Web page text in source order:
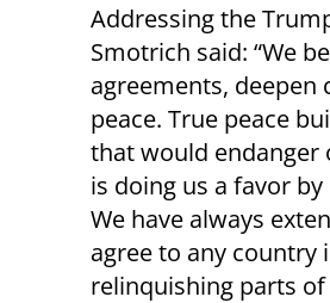
Addressing the
Smotrich said: “We
agreements,
peace. True peace
that would endanger
is doing us a favor
We have always
agree to any
relinquishing parts